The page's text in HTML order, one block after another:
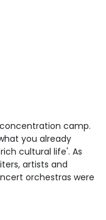
camp.
you already
cultural life'. As
artists and
orchestras were